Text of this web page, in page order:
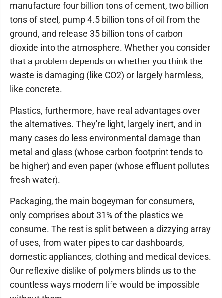
manufacture four billion tons of cement, two billion
tons of steel, pump 4.5 billion tons of oil from the
ground, and release 35 billion tons of carbon
dioxide into the atmosphere. Whether you consider
that a problem depends on whether you think the
waste is damaging (like CO2) or largely harmless,
like concrete.
Plastics, furthermore, have real advantages over
the alternatives. They're light, largely inert, and in
many cases do less environmental damage than
metal and glass (whose carbon footprint tends to
be higher) and even paper (whose effluent pollutes
fresh water).
Packaging, the main bogeyman for consumers,
only comprises about 31% of the plastics we
consume. The rest is split between a dizzying array
of uses, from water pipes to car dashboards,
domestic appliances, clothing and medical devices.
Our reflexive dislike of polymers blinds us to the
countless ways modern life would be impossible